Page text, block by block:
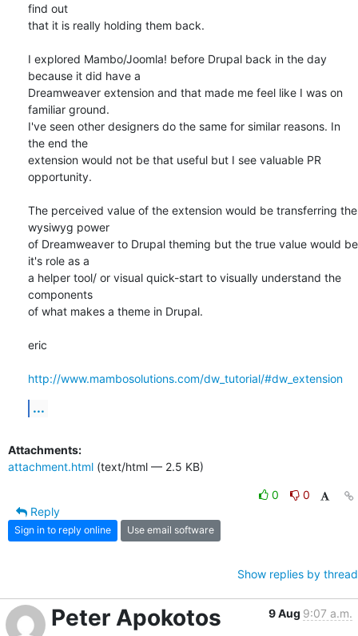
find out
that it is really holding them back.
I explored Mambo/Joomla! before Drupal back in the day
because it did have a
Dreamweaver extension and that made me feel like I was on
familiar ground.
I've seen other designers do the same for similar reasons. In
the end the
extension would not be that useful but I see valuable PR
opportunity.
The perceived value of the extension would be transferring the
wysiwyg power
of Dreamweaver to Drupal theming but the true value would be
it's role as a
a helper tool/ or visual quick-start to visually understand the
components
of what makes a theme in Drupal.
eric
http://www.mambosolutions.com/dw_tutorial/#dw_extension
...
Attachments:
attachment.html (text/html — 2.5 KB)
0
0
Reply
Sign in to reply online Use email software
Show replies by thread
Peter Apokotos 9 Aug 9:07 a.m.